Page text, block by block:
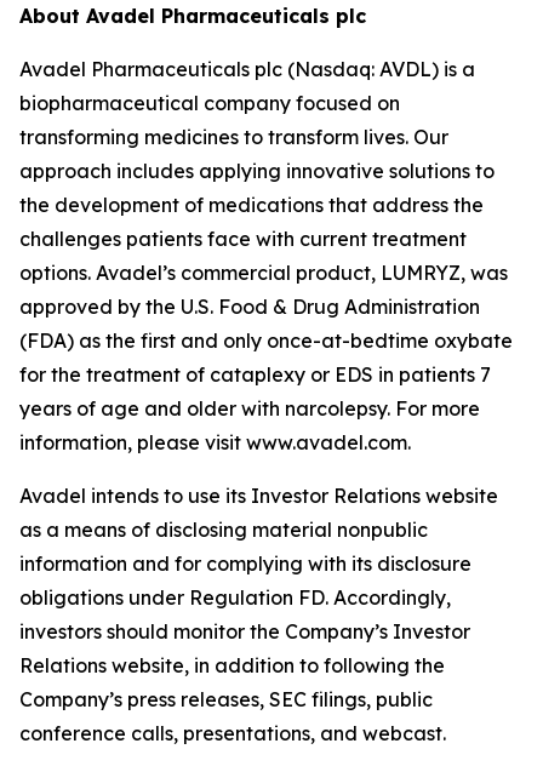
About Avadel Pharmaceuticals plc
Avadel Pharmaceuticals plc (Nasdaq: AVDL) is a
biopharmaceutical company focused on
transforming medicines to transform lives. Our
approach includes applying innovative solutions to
the development of medications that address the
challenges patients face with current treatment
options. Avadel’s commercial product, LUMRYZ, was
approved by the U.S. Food & Drug Administration
(FDA) as the first and only once-at-bedtime oxybate
for the treatment of cataplexy or EDS in patients 7
years of age and older with narcolepsy. For more
information, please visit www.avadel.com.
Avadel intends to use its Investor Relations website
as a means of disclosing material nonpublic
information and for complying with its disclosure
obligations under Regulation FD. Accordingly,
investors should monitor the Company’s Investor
Relations website, in addition to following the
Company’s press releases, SEC filings, public
conference calls, presentations, and webcast.